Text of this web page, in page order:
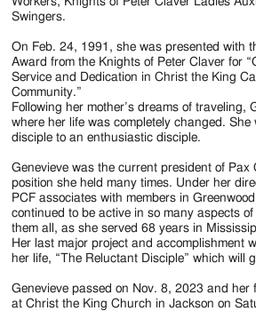
Swingers.
On Feb. 24, 1991, she was presented with
Award from the Knights of Peter Claver for
Service and Dedication in Christ the King
Community.”
Following her mother’s dreams of traveling,
where her life was completely changed.
disciple to an enthusiastic disciple.
Genevieve was the current president of Pax
position she held many times. Under her
PCF associates with members in
continued to be active in so many aspects
them all, as she served 68 years in
Her last major project and accomplishment
her life, “The Reluctant Disciple” which will
Genevieve passed on Nov. 8, 2023 and her
at Christ the King Church in Jackson on